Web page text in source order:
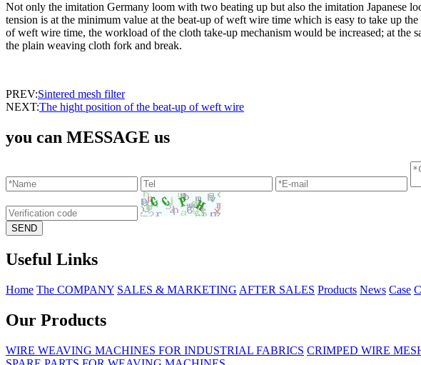
Not only the imitation Germany loom with two beating up but also the imitation Japanese
tension is at the minimum value at the beat-up of weft wire time which is easy to take up
of weft wire time, the workload of the cloth take-up mechanism would be increased; at the
the plain weaving cloth fork and break.
PREV:Sintered mesh filter
NEXT:The hight position of the beat-up of weft wire
you can MESSAGE us
Useful Links
Home The COMPANY SALES & MARKETING AFTER SALES Products News Case
Our Products
WIRE WEAVING MACHINES FOR INDUSTRIAL FABRICS CRIMPED WIRE